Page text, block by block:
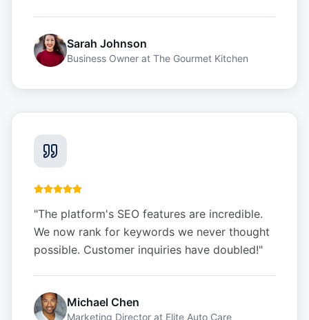
Sarah Johnson
Business Owner at The Gourmet Kitchen
"The platform's SEO features are incredible.
We now rank for keywords we never thought
possible. Customer inquiries have doubled!"
Michael Chen
Marketing Director at Elite Auto Care